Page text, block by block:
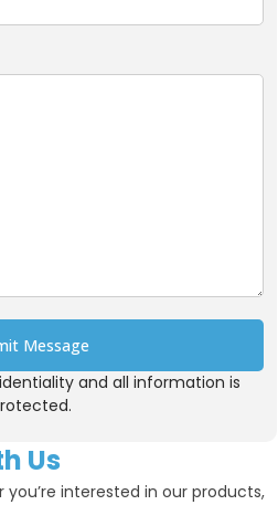
Us
you’re interested in our products,
Message
and all information is